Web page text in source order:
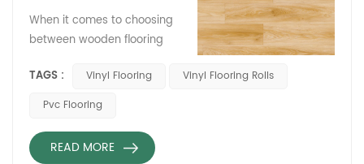
When it comes to choosing
between wooden flooring
some points to consider:
Durability: Wooden flooring
lasting, but it can also be
prone to scratching and
TAGS : Vinyl Flooring
Vinyl Flooring Rolls
Pvc Flooring
READ MORE